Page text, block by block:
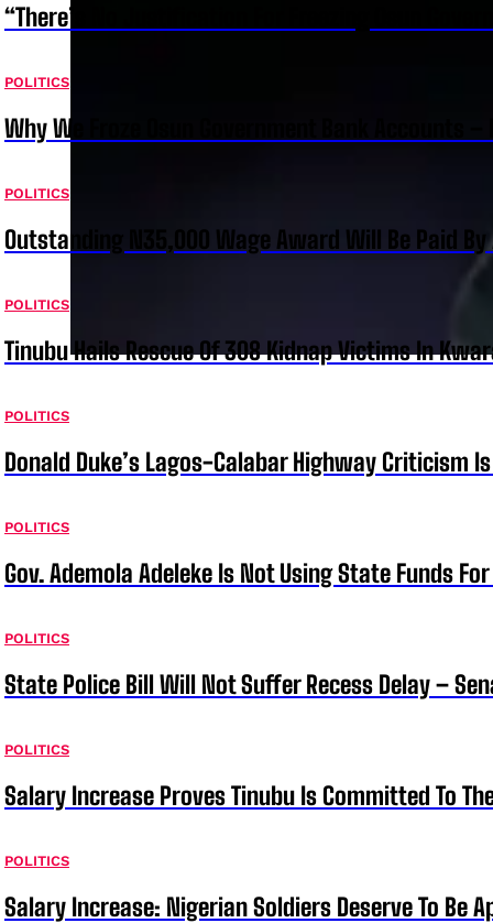
“There’s No Justification For Freezing Osun
POLITICS
Why We Froze Osun Government Bank Accounts –
POLITICS
Outstanding N35,000 Wage Award Will Be Paid By
POLITICS
Tinubu Hails Rescue Of 308 Kidnap Victims In
POLITICS
Donald Duke’s Lagos-Calabar Highway Criticism
POLITICS
Gov. Ademola Adeleke Is Not Using State Funds
POLITICS
State Police Bill Will Not Suffer Recess Delay –
POLITICS
Salary Increase Proves Tinubu Is Committed To
POLITICS
Salary Increase: Nigerian Soldiers Deserve To Be